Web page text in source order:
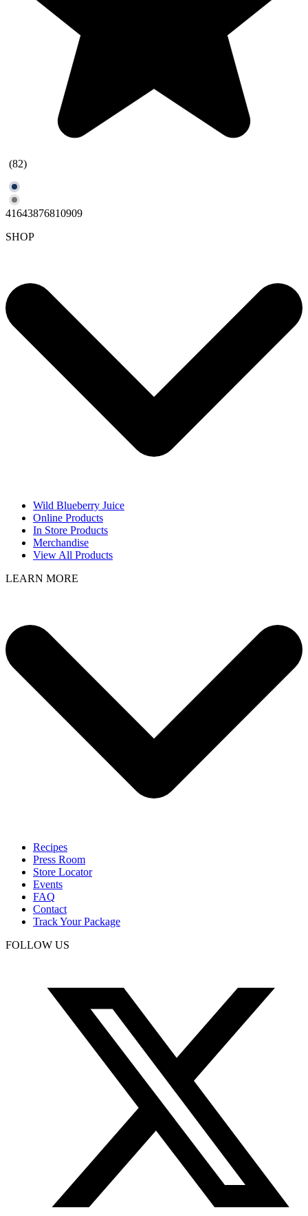
(82)
41643876810909
SHOP
Wild Blueberry Juice
Online Products
In Store Products
Merchandise
View All Products
LEARN MORE
Recipes
Press Room
Store Locator
Events
FAQ
Contact
Track Your Package
FOLLOW US